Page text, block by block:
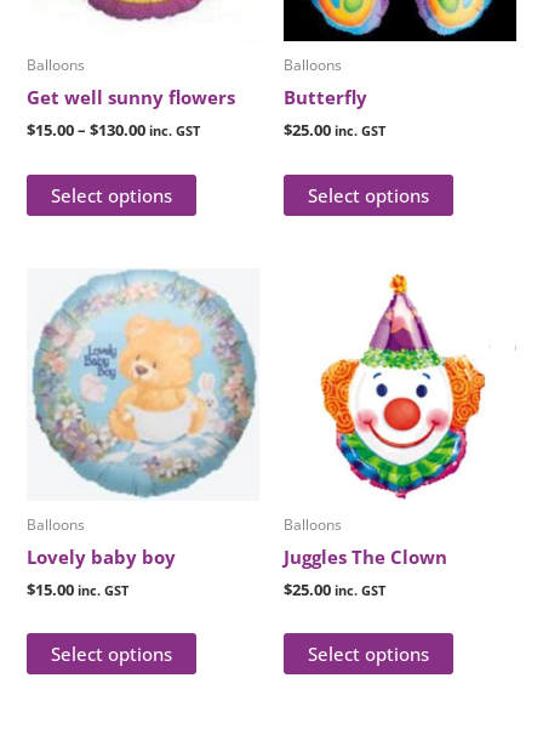
Balloons
Get well sunny flowers
$15.00– $130.00 inc. GST
Select options
the
product
Balloons
Butterfly
$25.00 inc. GST
Select options
may
product
Balloons
Lovely baby boy
$15.00 inc. GST
Select options
This
product
has
multiple
variants.
The
options
may
product
Balloons
Juggles The Clown
$25.00 inc. GST
Select options
multiple
variants.
The
options
product